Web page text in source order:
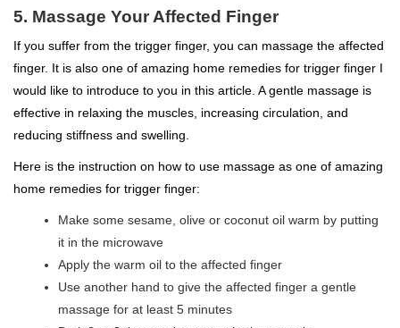
5. Massage Your Affected Finger
If you suffer from the trigger finger, you can massage the affected
finger. It is also one of amazing home remedies for trigger finger I
would like to introduce to you in this article. A gentle massage is
effective in relaxing the muscles, increasing circulation, and
reducing stiffness and swelling.
Here is the instruction on how to use massage as one of amazing
home remedies for trigger finger:
Make some sesame, olive or coconut oil warm by putting
it in the microwave
Apply the warm oil to the affected finger
Use another hand to give the affected finger a gentle
massage for at least 5 minutes